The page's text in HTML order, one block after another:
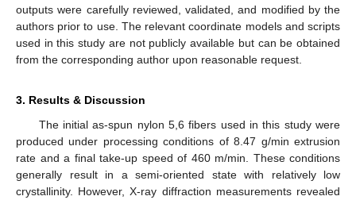
outputs were carefully reviewed, validated, and modified by the
authors prior to use. The relevant coordinate models and scripts
used in this study are not publicly available but can be obtained
from the corresponding author upon reasonable request.
3. Results & Discussion
The initial as-spun nylon 5,6 fibers used in this study were
produced under processing conditions of 8.47 g/min extrusion
rate and a final take-up speed of 460 m/min. These conditions
generally result in a semi-oriented state with relatively low
crystallinity. However, X-ray diffraction measurements revealed